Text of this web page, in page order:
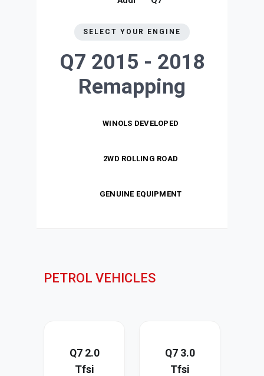
SELECT YOUR ENGINE
Q7 2015 - 2018
Remapping
WINOLS DEVELOPED
2WD ROLLING ROAD
GENUINE EQUIPMENT
PETROL VEHICLES
Q7 2.0
Tfsi
Q7 3.0
Tfsi